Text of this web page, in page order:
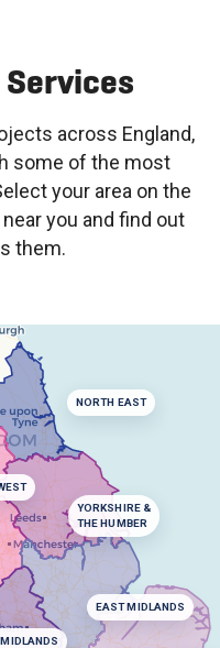
across England,
some of the most
your area on the
you and find out
them.
NORTH EAST
YORKSHIRE &
THE HUMBER
EAST MIDLANDS